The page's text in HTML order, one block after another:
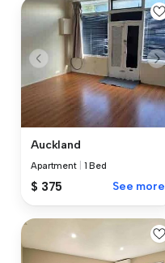
Auckland
Apartment 1 Bed
$ 375 See more